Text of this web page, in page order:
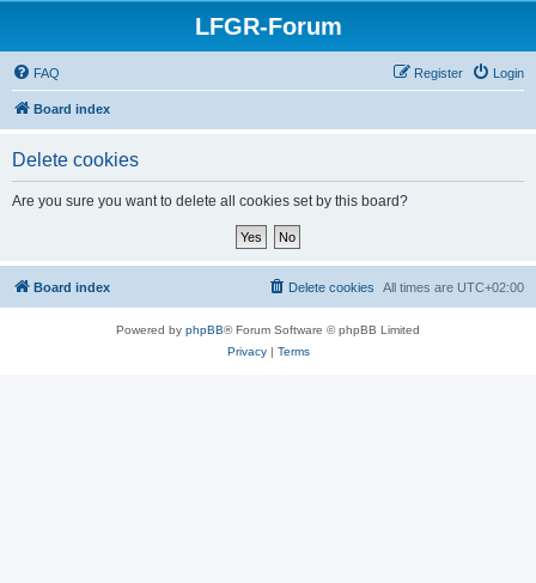
LFGR-Forum
FAQ Login
Register
Board index
Delete cookies
Are you sure you want to delete all cookies set by this board?
Board index All times are UTC+02:00
Delete cookies
Powered by phpBB® Forum Software © phpBB Limited
Privacy| Terms